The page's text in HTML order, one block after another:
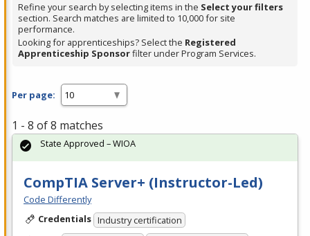
or
Spacebar.
Refine your search by selecting items in the Select your filters
section. Search matches are limited to 10,000 for site
performance.
Looking for apprenticeships? Select the Registered
Apprenticeship Sponsorfilter under Program Services.
Per page:
1 - 8 of 8 matches
CompTIA Server+ (Instructor-Led)
Code Differently
Credentials Industry certification
State Approved – WIOA